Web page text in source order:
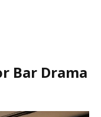
Bar Drama